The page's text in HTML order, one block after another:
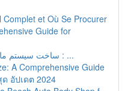
et Où Se Procurer
Guide for
ساخت سیستم مار با زبان پایتون و لاک‌پشت : ...
A Comprehensive Guide
ด อัปเดต 2024